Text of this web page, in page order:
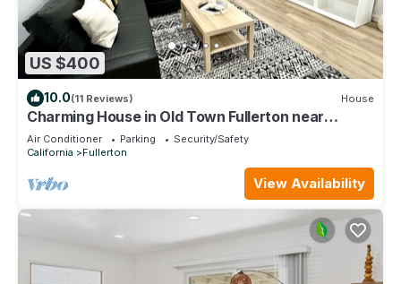
US $400
10.0(11 Reviews) House
Charming House in Old Town Fullerton near
Disney & Knott’s!
Air Conditioner Parking
Security/Safety
California
Fullerton
View Availability